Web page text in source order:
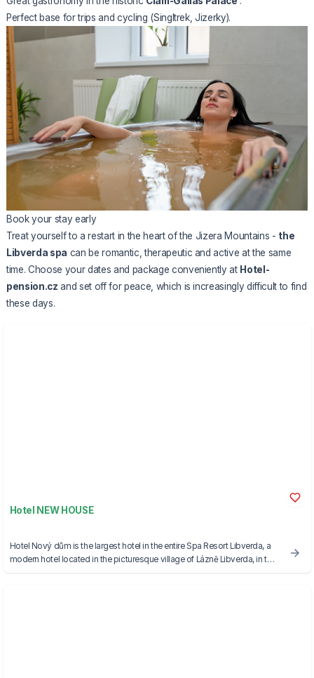
Perfect base for trips and cycling (Singltrek, Jizerky).
Book your stay early
Treat yourself to a restart in the heart of the Jizera Mountains - the
Libverda spa can be romantic, therapeutic and active at the same
time. Choose your dates and package conveniently at Hotel-
pension.cz and set off for peace, which is increasingly difficult to find
these days.
Hotel NEW HOUSE
Hotel Nový dům is the largest hotel in the entire Spa Resort Libverda, a
modern hotel located in the picturesque village of Lázně Libverda, in the